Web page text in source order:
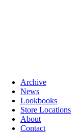
Archive
News
Lookbooks
Store Locations
About
Contact